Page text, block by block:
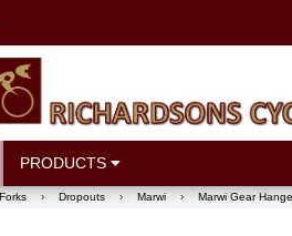
PRODUCTS
› Dropouts › Marwi › Marwi Gear